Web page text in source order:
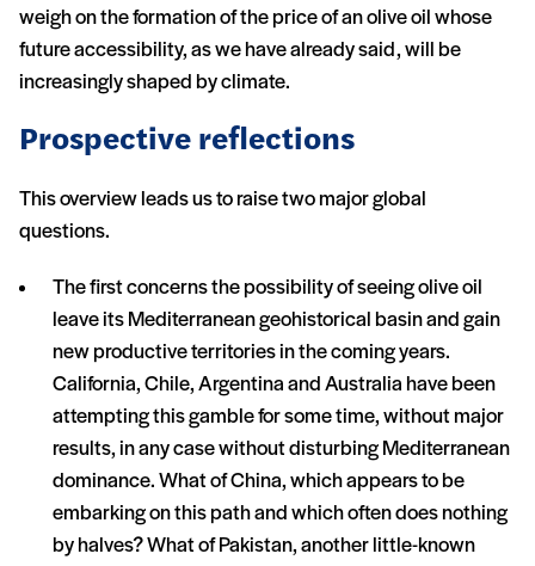
weigh on the formation of the price of an olive oil whose
future accessibility, as we have already said, will be
increasingly shaped by climate.
Prospective reflections
This overview leads us to raise two major global
questions.
The first concerns the possibility of seeing olive oil
leave its Mediterranean geohistorical basin and gain
new productive territories in the coming years.
California, Chile, Argentina and Australia have been
attempting this gamble for some time, without major
results, in any case without disturbing Mediterranean
dominance. What of China, which appears to be
embarking on this path and which often does nothing
by halves? What of Pakistan, another little-known